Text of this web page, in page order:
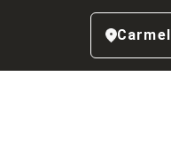
Carmel